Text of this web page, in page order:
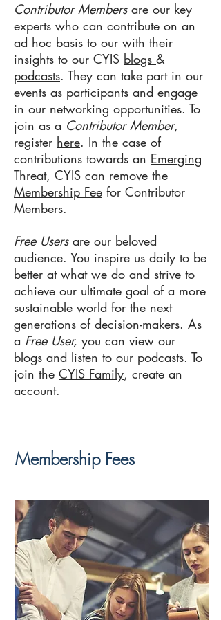
Contributor Members are our key
experts who can contribute on an
ad hoc basis to our with their
insights to our CYIS blogs &
podcasts. They can take part in our
events as participants and engage
in our networking opportunities. To
join as a ContributorMember,
register here. In the case of
contributions towards an Emerging
Threat, CYIS can remove the
Membership Fee for Contributor
Members.
Free Users are our beloved
audience. You inspire us daily to be
better at what we do and strive to
achieve our ultimate goal of a more
sustainable world for the next
generations of decision-makers. As
a Free User, you can view our
blogs and listen to our podcasts. To
join the CYIS Family, create an
account.
Membership Fees